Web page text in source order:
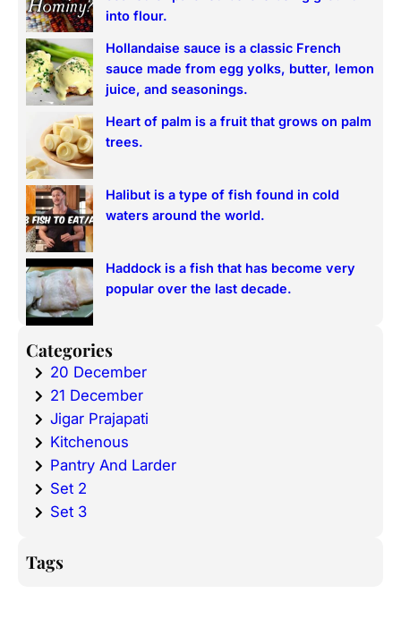
h
into flour.
Hollandaise sauce is a classic French
sauce made from egg yolks, butter, lemon
juice, and seasonings.
Heart of palm is a fruit that grows on palm
trees.
Halibut is a type of fish found in cold
waters around the world.
Haddock is a fish that has become very
popular over the last decade.
Categories
20 December
21 December
Jigar Prajapati
Kitchenous
Pantry And Larder
Set 2
Set 3
Tags